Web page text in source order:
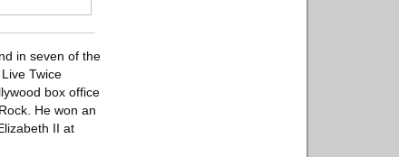
in seven of the
Twice
box office
He won an
II at